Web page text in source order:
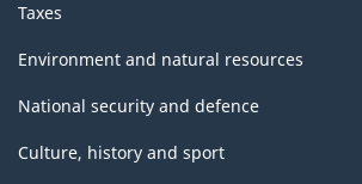
Taxes
Environment and natural resources
National security and defence
Culture, history and sport